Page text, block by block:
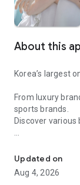
About this
Korea’s largest
From luxury
sports brands.
Discover
every day
■ Brand fashion
authentication
Updated on
Aug 4, 2026